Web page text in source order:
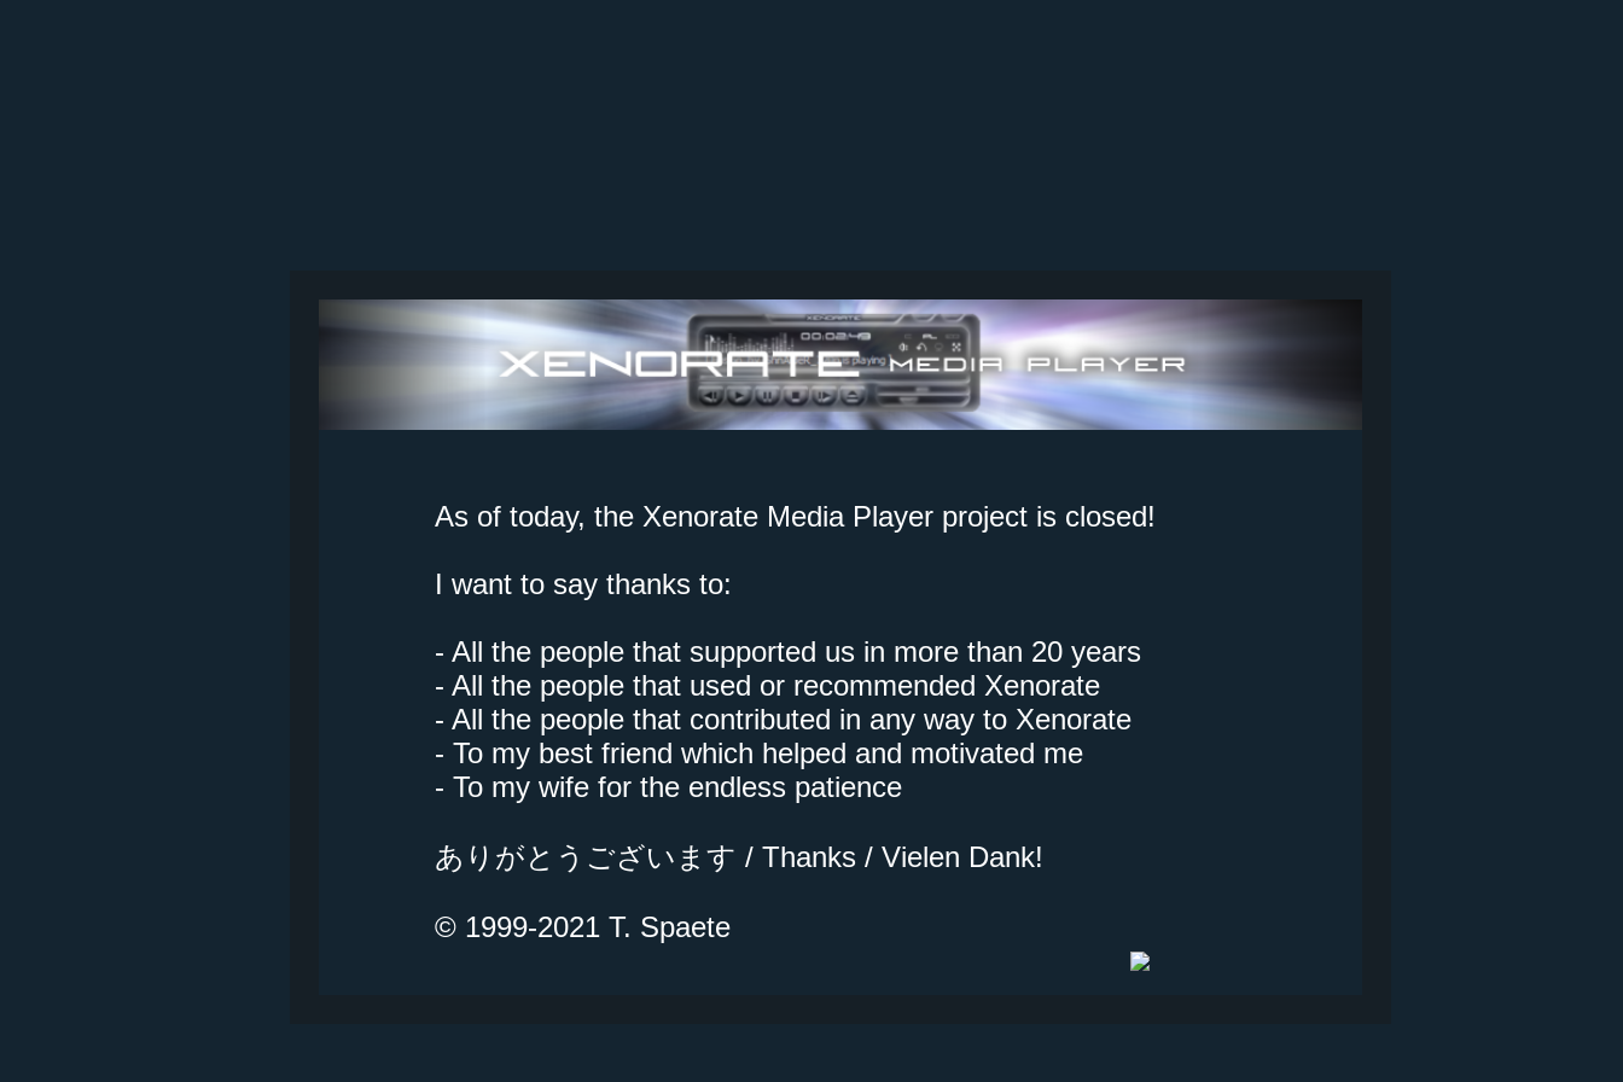
As of today, the Xenorate Media Player project is closed!
I want to say thanks to:
- All the people that supported us in more than 20 years
- All the people that used or recommended Xenorate
- All the people that contributed in any way to Xenorate
- To my best friend which helped and motivated me
- To my wife for the endless patience
ありがとうございます / Thanks / Vielen Dank!
© 1999-2021 T. Spaete